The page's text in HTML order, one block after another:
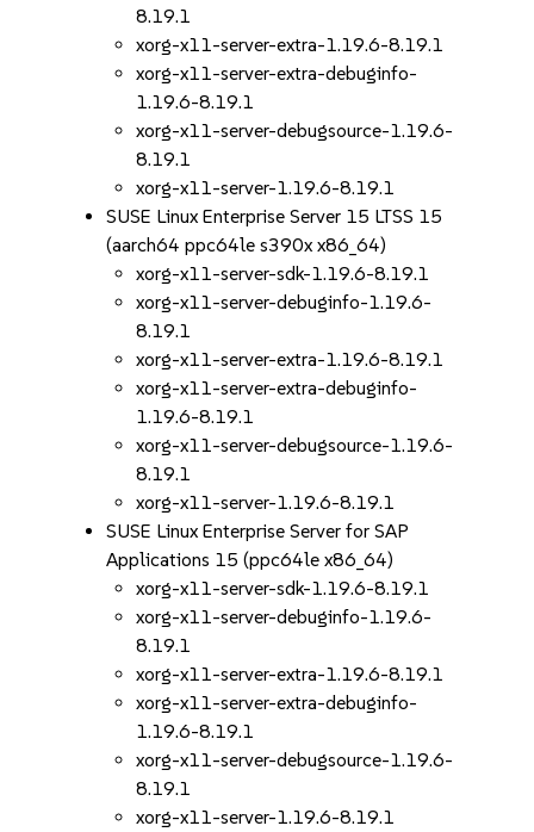
8.19.1
xorg-x11-server-extra-1.19.6-8.19.1
xorg-x11-server-extra-debuginfo-
1.19.6-8.19.1
xorg-x11-server-debugsource-1.19.6-
8.19.1
xorg-x11-server-1.19.6-8.19.1
SUSE Linux Enterprise Server 15 LTSS 15
(aarch64 ppc64le s390x x86_64)
xorg-x11-server-sdk-1.19.6-8.19.1
xorg-x11-server-debuginfo-1.19.6-
8.19.1
xorg-x11-server-extra-1.19.6-8.19.1
xorg-x11-server-extra-debuginfo-
1.19.6-8.19.1
xorg-x11-server-debugsource-1.19.6-
8.19.1
xorg-x11-server-1.19.6-8.19.1
SUSE Linux Enterprise Server for SAP
Applications 15 (ppc64le x86_64)
xorg-x11-server-sdk-1.19.6-8.19.1
xorg-x11-server-debuginfo-1.19.6-
8.19.1
xorg-x11-server-extra-1.19.6-8.19.1
xorg-x11-server-extra-debuginfo-
1.19.6-8.19.1
xorg-x11-server-debugsource-1.19.6-
8.19.1
xorg-x11-server-1.19.6-8.19.1